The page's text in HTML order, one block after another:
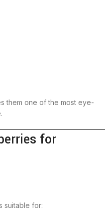
them one of the most eye-
for
suitable for: